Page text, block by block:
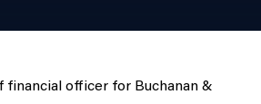
financial officer for Buchanan &